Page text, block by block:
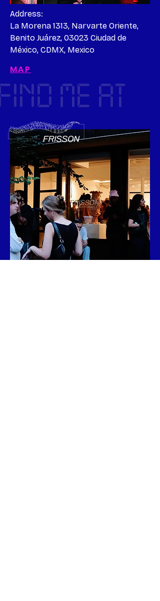
Address:
La Morena 1313, Narvarte Oriente,
Benito Juárez, 03023 Ciudad de
México, CDMX, Mexico
MAP
ME AT